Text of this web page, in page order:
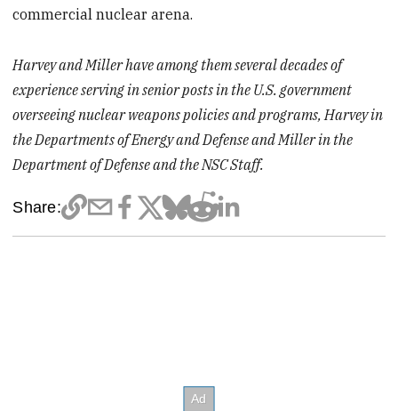
commercial nuclear arena.
Harvey and Miller have among them several decades of
experience serving in senior posts in the U.S. government
overseeing nuclear weapons policies and programs, Harvey in
the Departments of Energy and Defense and Miller in the
Department of Defense and the NSC Staff.
Share: